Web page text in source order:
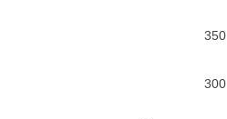
300
350